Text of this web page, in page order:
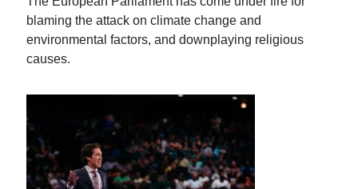
blaming the attack on climate change and
environmental factors, and downplaying religious
causes.